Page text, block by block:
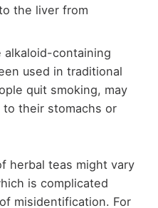
the liver from
alkaloid-containing
used in traditional
quit smoking, may
their stomachs or
herbal teas might vary
is complicated
misidentification. For